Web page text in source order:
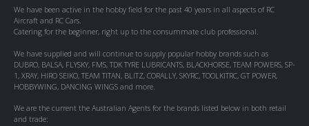
We have been active in the hobby field for the past 40 years in all aspects of RC
Aircraft and RC Cars.
Catering for the beginner, right up to the consummate club professional.
We have supplied and will continue to supply popular hobby brands such as
DUBRO, BALSA, FLYSKY, FMS, TDK TYRE LUBRICANTS, BLACKHORSE, TEAM POWERS, SP-
1, XRAY, HIRO SEIKO, TEAM TITAN, BLITZ, CORALLY, SKYRC, TOOLKITRC, GT POWER,
HOBBYWING, DANCING WINGS and more.
We are the current the Australian Agents for the brands listed below in both retail
and trade: